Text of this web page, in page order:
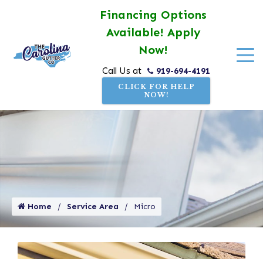
Financing Options
Available! Apply
Now!
Call Us at 919-694-4191
CLICK FOR HELP
NOW!
Home Service Area Micro